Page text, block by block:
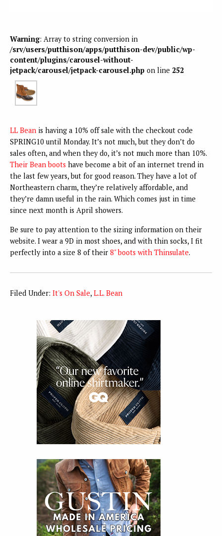
Warning: Array to string conversion in
/srv/users/putthison/apps/putthison-dev/public/wp-
content/plugins/carousel-without-
jetpack/carousel/jetpack-carousel.php on line 252
LL Bean is having a 10% off sale with the checkout code
SPRING10 until Monday. It’s not much, but they don’t do
sales often, and when they do, it’s not much more than 10%.
Their Bean boots have become a bit of an internet trend in
the last few years, but for good reason. They have a lot of
Northeastern charm, they’re relatively affordable, and
they’re damn useful in the rain. Which comes just in time
since next month is April showers.
Be sure to pay attention to the sizing information on their
website. I wear a 9D in most shoes, and with thin socks, I fit
perfectly into a size 8 of their 8" boots with Thinsulate.
Filed Under: It's On Sale, L.L. Bean